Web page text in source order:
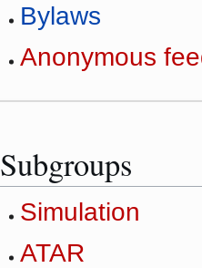
Bylaws
Anonymous
Subgroups
Simulation
ATAR